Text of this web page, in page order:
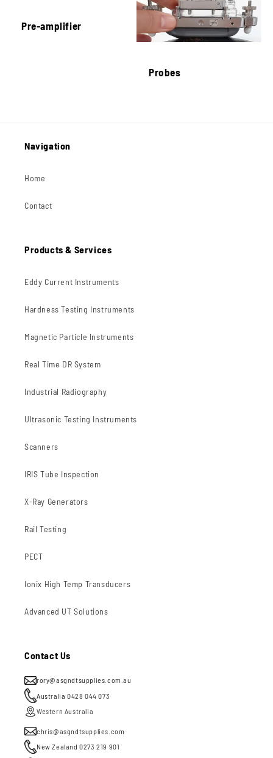
Pre-amplifier
Probes
Navigation
Home
Contact
Products & Services
Eddy Current Instruments
Hardness Testing Instruments
Magnetic Particle Instruments
Real Time DR System
Industrial Radiography
Ultrasonic Testing Instruments
Scanners
IRIS Tube Inspection
X-Ray Generators
Rail Testing
PECT
Ionix High Temp Transducers
Advanced UT Solutions
Contact Us
rory@asgndtsupplies.com.au
Australia 0428 044 073
Western Australia
chris@asgndtsupplies.com
New Zealand 0273 219 901